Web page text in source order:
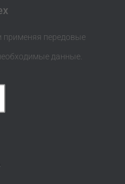
применяя передовые
данные.